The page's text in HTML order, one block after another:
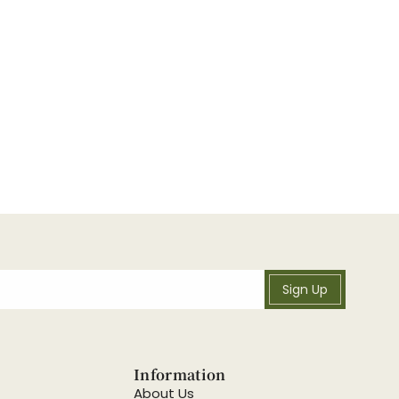
Sign Up
Information
About Us